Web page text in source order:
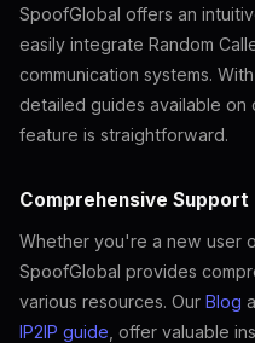
SpoofGlobal offers an
easily integrate Random
communication systems.
detailed guides available on
feature is straightforward.
Comprehensive Support
Whether you're a new user
SpoofGlobal provides
various resources. Our Blog
IP2IP guide , offer valuable